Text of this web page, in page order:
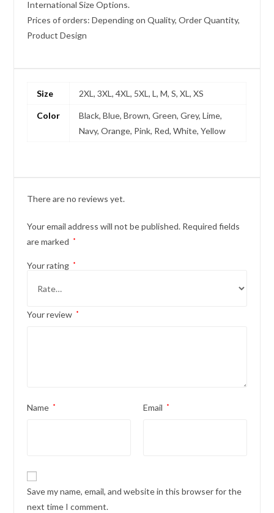
International Size Options.
Prices of orders: Depending on Quality, Order Quantity,
Product Design
Size 2XL, 3XL, 4XL, 5XL, L, M, S, XL, XS
Color
Black, Blue, Brown, Green, Grey, Lime,
Navy, Orange, Pink, Red, White, Yellow
There are no reviews yet.
Your email address will not be published. Required fields
are marked
*
Your rating *
Your review *
Name * Email *
Save my name, email, and website in this browser for the
next time I comment.